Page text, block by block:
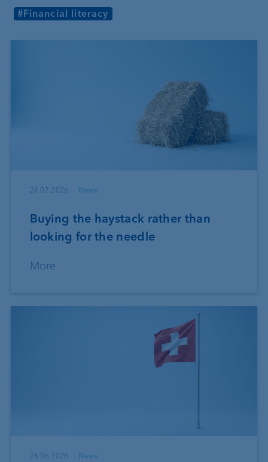
#Financial literacy
24.07.2026 News
Buying the haystack rather than
looking for the needle
More
26.06.2026 News